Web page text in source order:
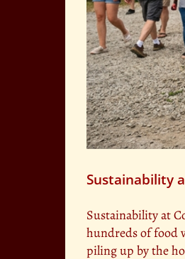
Sustainability
Sustainability at
hundreds of food
piling up by the